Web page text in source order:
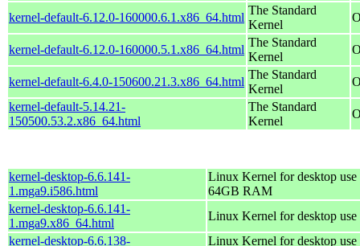
kernel-default-6.12.0-160000.6.1.x86_64.html
The Standard
Kernel
kernel-default-6.12.0-160000.5.1.x86_64.html
The Standard
Kernel
kernel-default-6.4.0-150600.21.3.x86_64.html
The Standard
Kernel
kernel-default-5.14.21-
150500.53.2.x86_64.html
The Standard
Kernel
kernel-desktop-6.6.141-
1.mga9.i586.html
Linux Kernel for desktop
64GB RAM
kernel-desktop-6.6.141-
1.mga9.x86_64.html
Linux Kernel for desktop
kernel-desktop-6.6.138-
Linux Kernel for desktop